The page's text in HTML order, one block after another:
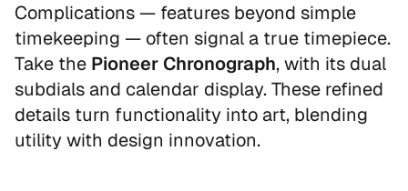
Complications — features beyond simple
timekeeping — often signal a true timepiece.
Take the Pioneer Chronograph, with its dual
subdials and calendar display. These refined
details turn functionality into art, blending
utility with design innovation.